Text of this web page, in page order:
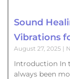
Sound
Vibrations
August 27, 2025
Introduction In
always been